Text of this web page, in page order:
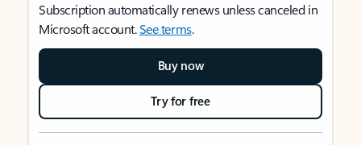
Subscription automatically renews unless canceled in
Microsoft account.See terms.
Buy now
Try for free